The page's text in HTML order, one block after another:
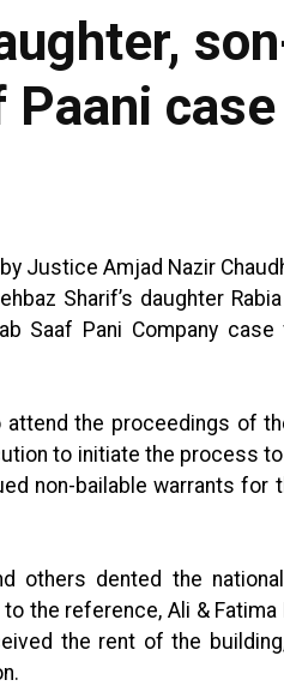
Paani case
Justice Amjad Nazir
Sharif’s daughter
Saaf Pani Company
attend the proceedings of
to initiate the process
non-bailable warrants for
others dented the
the reference, Ali & Fatima
the rent of the